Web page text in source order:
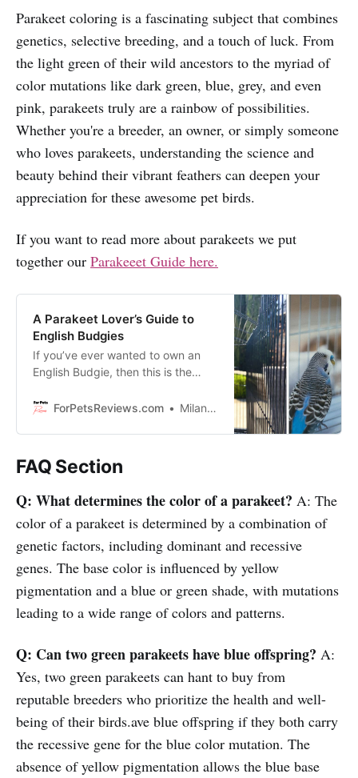
Parakeet coloring is a fascinating subject that combines
genetics, selective breeding, and a touch of luck. From
the light green of their wild ancestors to the myriad of
color mutations like dark green, blue, grey, and even
pink, parakeets truly are a rainbow of possibilities.
Whether you're a breeder, an owner, or simply someone
who loves parakeets, understanding the science and
beauty behind their vibrant feathers can deepen your
appreciation for these awesome pet birds.
If you want to read more about parakeets we put
together our Parakeeet Guide here.
A Parakeet Lover’s Guide to
English Budgies
If you’ve ever wanted to own an
English Budgie, then this is the
shed light on the fascinating world
everything you need to know
about raising a happy and healthy
English budgie!
ForPetsReviews.com Milan Lani
FAQ Section
Q: What determines the color of a parakeet? A: The
color of a parakeet is determined by a combination of
genetic factors, including dominant and recessive
genes. The base color is influenced by yellow
pigmentation and a blue or green shade, with mutations
leading to a wide range of colors and patterns.
Q: Can two green parakeets have blue offspring? A:
Yes, two green parakeets can hant to buy from
reputable breeders who prioritize the health and well-
being of their birds.ave blue offspring if they both carry
the recessive gene for the blue color mutation. The
absence of yellow pigmentation allows the blue base